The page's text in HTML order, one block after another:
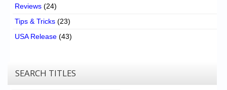
Reviews (24)
Tips & Tricks (23)
USA Release (43)
SEARCH TITLES